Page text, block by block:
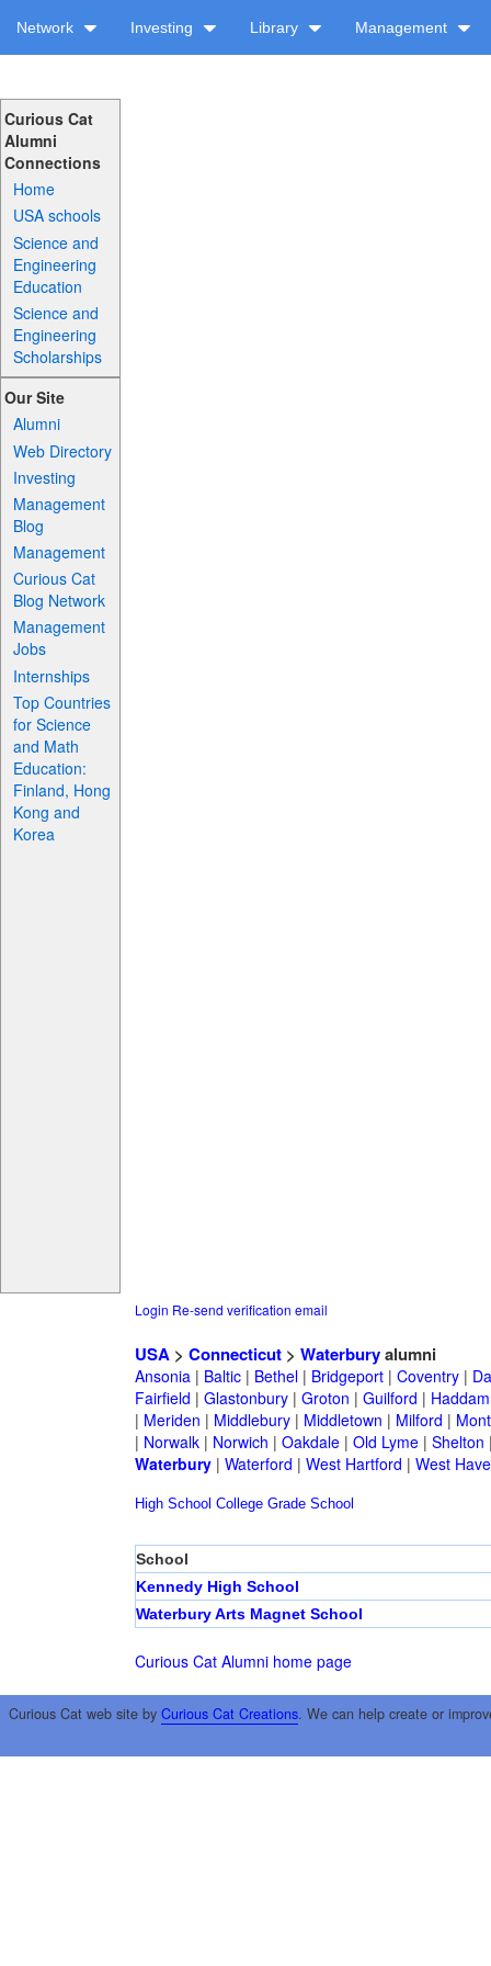
Network Investing Library Management
Curious Cat
Alumni
Connections
Home
USA schools
Science and
Engineering
Education
Science and
Engineering
Scholarships
Our Site
Alumni
Web Directory
Investing
Management
Blog
Management
Curious Cat
Blog Network
Management
Jobs
Internships
Top Countries
for Science
and Math
Education:
Finland, Hong
Kong and
Korea
Login Re-send verification email
USA> Connecticut> Waterburyalumni
Ansonia| Baltic| Bethel| Bridgeport| Coventry|
Fairfield | Glastonbury| Groton | Guilford | Haddam
| Meriden | Middlebury| Middletown | Milford |
| Norwalk| Norwich | Oakdale| Old Lyme| Shelton
Waterbury| Waterford | West Hartford | West
High School College Grade School
School
Kennedy High School
Waterbury Arts Magnet School
Curious Cat Alumni home page
Curious Cat web site by Curious Cat Creations. We can help create or